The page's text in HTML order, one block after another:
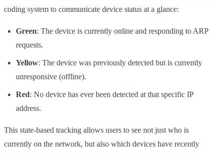
coding system to communicate device status at a glance:
Green: The device is currently online and responding to ARP
requests.
Yellow: The device was previously detected but is currently
unresponsive (offline).
Red: No device has ever been detected at that specific IP
address.
This state-based tracking allows users to see not just who is
currently on the network, but also which devices have recently